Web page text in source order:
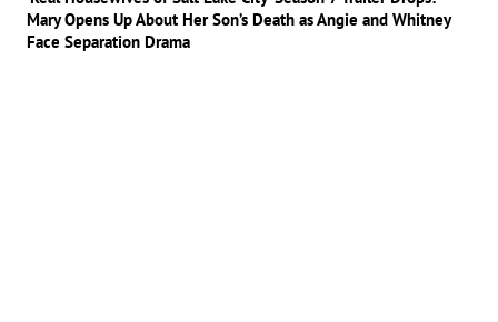
Mary Opens Up About Her Son’s Death as Angie and Whitney
Face Separation Drama